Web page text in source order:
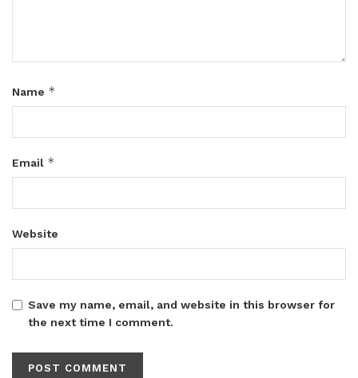
Name *
Email *
Website
Save my name, email, and website in this browser for
the next time I comment.